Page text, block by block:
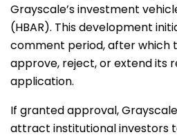
Grayscale’s investment
(HBAR). This development
comment period, after which
approve, reject, or extend its
application.
If granted approval,
attract institutional investors